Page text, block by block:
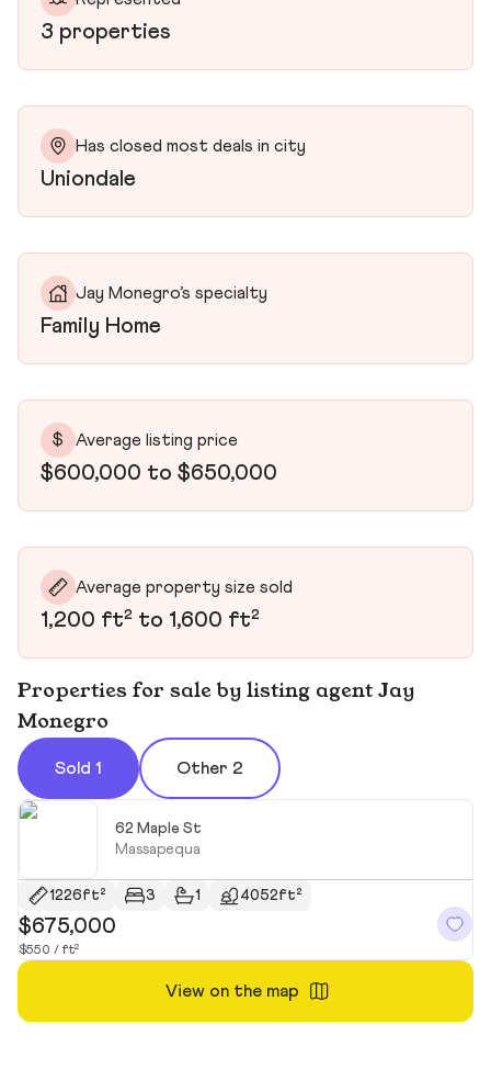
3 properties
Has closed most deals in city
Uniondale
Jay Monegro’s specialty
Family Home
$ Average listing price
$600,000 to $650,000
Average property size sold
1,200 ft² to 1,600 ft²
Properties for sale by listing agent Jay
Monegro
Sold 1 Other 2
62 Maple St
Massapequa
1226ft² 3 1 4052ft²
$675,000
$550 / ft²
View on the map